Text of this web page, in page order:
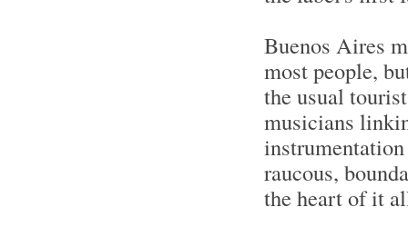
Buenos Aires
most people,
the usual
musicians
raucous,
the heart of it